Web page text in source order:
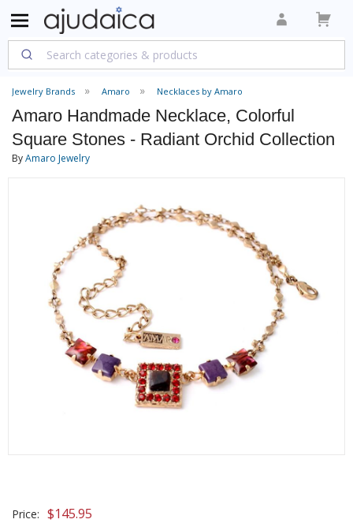
Jewelry Brands Amaro Necklaces by Amaro
Amaro Handmade Necklace, Colorful
Square Stones - Radiant Orchid Collection
ByAmaro Jewelry
Price: $145.95